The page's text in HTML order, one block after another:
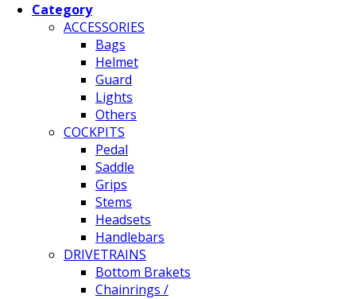
Category
ACCESSORIES
Bags
Helmet
Guard
Lights
Others
COCKPITS
Pedal
Saddle
Grips
Stems
Headsets
Handlebars
DRIVETRAINS
Bottom Brakets
Chainrings /